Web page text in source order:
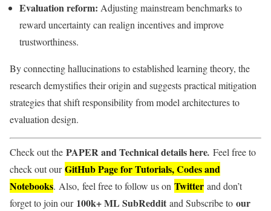
Evaluation reform: Adjusting mainstream benchmarks to
reward uncertainty can realign incentives and improve
trustworthiness.
By connecting hallucinations to established learning theory, the
research demystifies their origin and suggests practical mitigation
strategies that shift responsibility from model architectures to
evaluation design.
Check out the PAPER and Technical details here. Feel free to
check out ourGitHub Page for Tutorials, Codes and
Notebooks. Also, feel free to follow us on Twitter and don’t
forget to join our 100k+ ML SubReddit and Subscribe to our